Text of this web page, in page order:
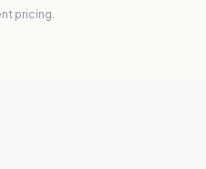
pricing.